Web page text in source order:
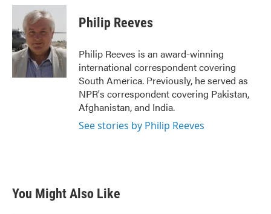
c
b
o
o
k
i
t
t
e
r
n
e
d
I
n
Philip Reeves
Philip Reeves is an award-winning
international correspondent covering
South America. Previously, he served as
NPR's correspondent covering Pakistan,
Afghanistan, and India.
See stories by Philip Reeves
You Might Also Like